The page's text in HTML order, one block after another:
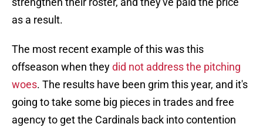
as a result.
The most recent example of this was this
offseason when theydid not address the pitching
woes. The results have been grim this year, and it's
going to take some big pieces in trades and free
agency to get the Cardinals back into contention